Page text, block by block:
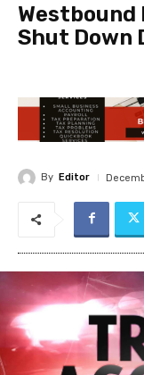
Westbound
Shut Down
By Editor